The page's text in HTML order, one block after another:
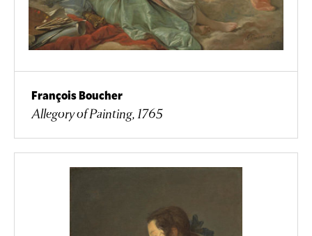
François Boucher
Allegory of Painting, 1765